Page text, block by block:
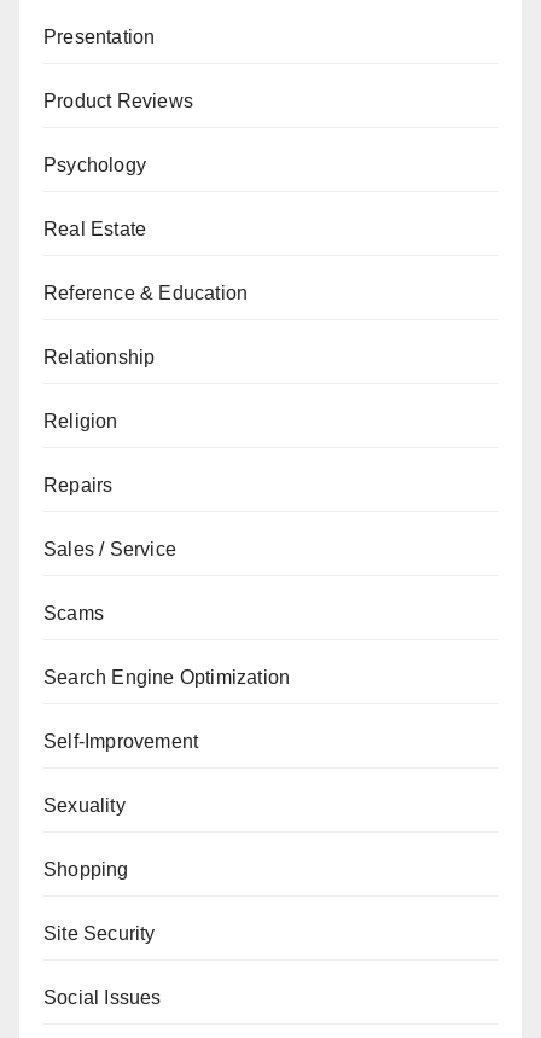
Presentation
Product Reviews
Psychology
Real Estate
Reference & Education
Relationship
Religion
Repairs
Sales / Service
Scams
Search Engine Optimization
Self-Improvement
Sexuality
Shopping
Site Security
Social Issues